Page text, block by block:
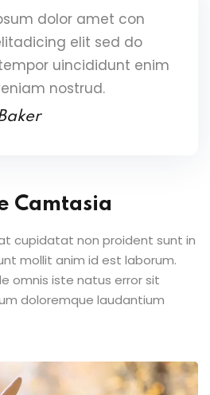
dolor amet con
elit sed do
uincididunt enim
nostrud.
Camtasia
cupidatat non proident sunt in
mollit anim id est laborum.
omnis iste natus error sit
doloremque laudantium